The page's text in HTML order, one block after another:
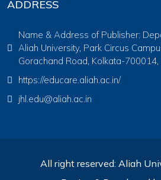
ADDRESS
Name & Address of Publisher:
Aliah University, Park Circus
Gorachand Road, Kolkata-
https://educare.aliah.ac.in/
jhl.edu@aliah.ac.in
All right reserved: Aliah